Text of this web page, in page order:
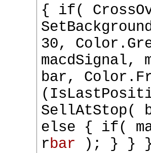
{ if(
30,
macdSignal,
bar,
SellAtStop(
else { if(
rbar ); } }